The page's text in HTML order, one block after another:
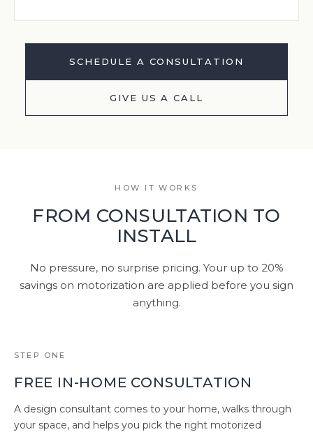
SCHEDULE A CONSULTATION
GIVE US A CALL
HOW IT WORKS
FROM CONSULTATION TO
INSTALL
No pressure, no surprise pricing. Your up to 20%
savings on motorization are applied before you sign
anything.
STEP ONE
FREE IN-HOME CONSULTATION
A design consultant comes to your home, walks through
your space, and helps you pick the right motorized